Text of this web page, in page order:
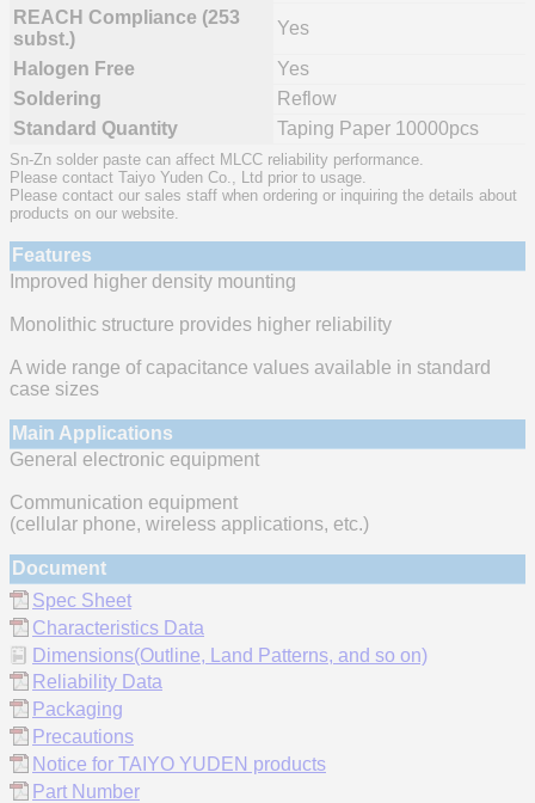
REACH Compliance (253
subst.)
Yes
Halogen Free
Yes
Soldering
Reflow
Standard Quantity
Taping Paper 10000pcs
Sn-Zn solder paste can affect MLCC reliability performance.
Please contact Taiyo Yuden Co., Ltd prior to usage.
Please contact our sales staff when ordering or inquiring the details about
products on our website.
Features
Improved higher density mounting
Monolithic structure provides higher reliability
A wide range of capacitance values available in standard
case sizes
Main Applications
General electronic equipment
Communication equipment
(cellular phone, wireless applications, etc.)
Document
Spec Sheet
Characteristics Data
Dimensions(Outline, Land Patterns, and so on)
Reliability Data
Packaging
Precautions
Notice for TAIYO YUDEN products
Part Number